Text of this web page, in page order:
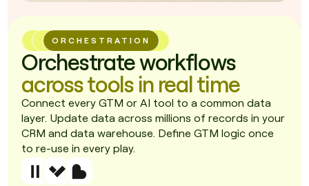
ORCHESTRATION
Orchestrate workflows
across tools in real time
Connect every GTM or AI tool to a common data
layer. Update data across millions of records in your
CRM and data warehouse. Define GTM logic once
to re-use in every play.